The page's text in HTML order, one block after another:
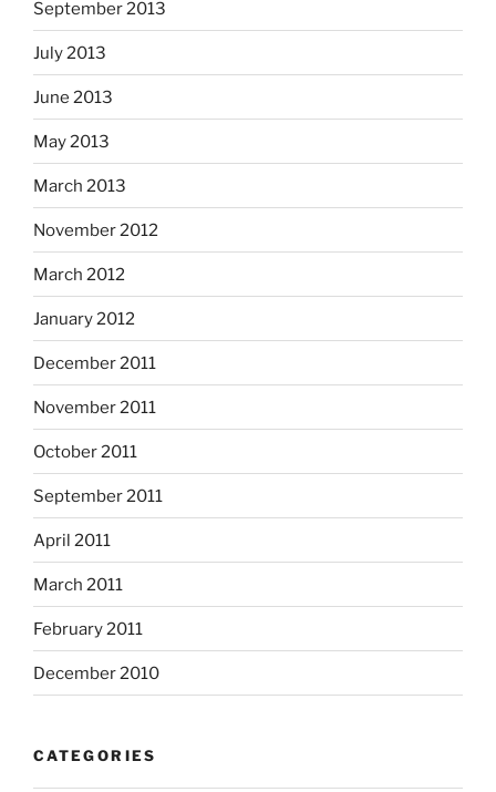
September 2013
July 2013
June 2013
May 2013
March 2013
November 2012
March 2012
January 2012
December 2011
November 2011
October 2011
September 2011
April 2011
March 2011
February 2011
December 2010
CATEGORIES